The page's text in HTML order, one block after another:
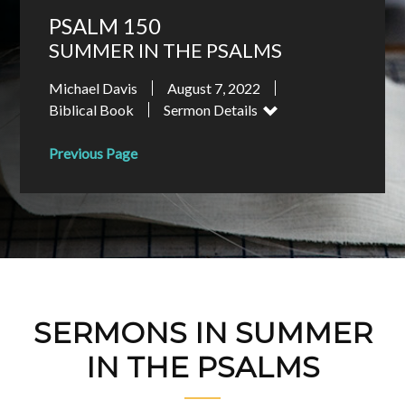
PSALM 150
SUMMER IN THE PSALMS
Michael Davis
August 7, 2022
Biblical Book
Sermon Details
Previous Page
SERMONS IN SUMMER
IN THE PSALMS